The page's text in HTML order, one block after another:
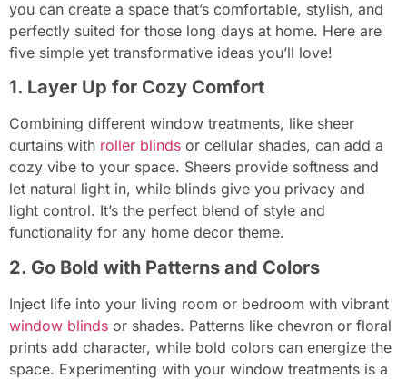
you can create a space that’s comfortable, stylish, and
perfectly suited for those long days at home. Here are
five simple yet transformative ideas you’ll love!
1. Layer Up for Cozy Comfort
Combining different window treatments, like sheer
curtains with roller blinds or cellular shades, can add a
cozy vibe to your space. Sheers provide softness and
let natural light in, while blinds give you privacy and
light control. It’s the perfect blend of style and
functionality for any home decor theme.
2. Go Bold with Patterns and Colors
Inject life into your living room or bedroom with vibrant
window blinds or shades. Patterns like chevron or floral
prints add character, while bold colors can energize the
space. Experimenting with your window treatments is a